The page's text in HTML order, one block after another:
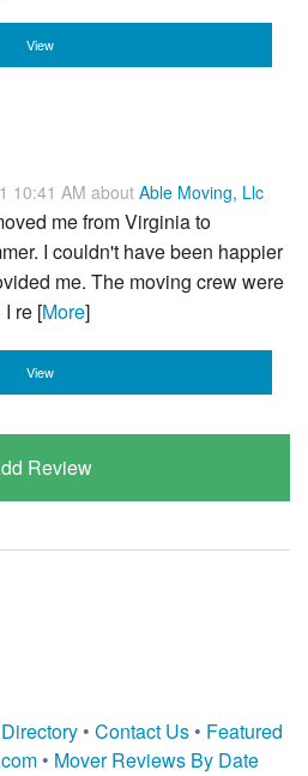
View
10:41 AM aboutAble Moving, Llc
me from Virginia to
I couldn't have been happier
me. The moving crew were
re [More]
View
Review
• Contact Us • Featured
• Mover Reviews By Date